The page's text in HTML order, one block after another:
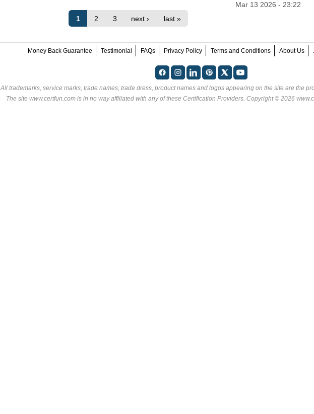
Mar 13 2026 - 23:22
1
2 3 next › last »
Money Back Guarantee Testimonial FAQs Privacy Policy Terms and Conditions About Us
All trademarks, service marks, trade names, trade dress, product names and logos appearing on the site are the
The site www.certfun.com is in no way affiliated with any of these Certification Providers. Copyright © 2026